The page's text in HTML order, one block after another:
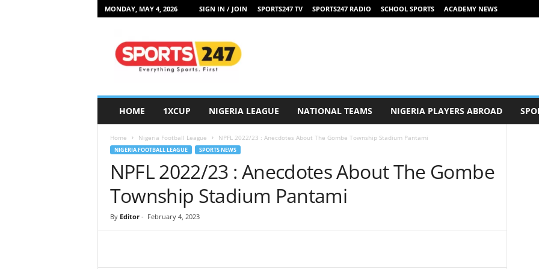
MONDAY, MAY 4, 2026 SIGN IN / JOIN SPORTS247 TV SPORTS247 RADIO SCHOOL SPORTS ACADEMY NEWS
HOME 1XCUP NIGERIA LEAGUE NATIONAL TEAMS NIGERIA PLAYERS ABROAD
Home Nigeria Football League NPFL 2022/23 : Anecdotes About The Gombe Township Stadium Pantami
NIGERIA FOOTBALL LEAGUE SPORTS NEWS
NPFL 2022/23 : Anecdotes About The Gombe
Township Stadium Pantami
By Editor- February 4, 2023